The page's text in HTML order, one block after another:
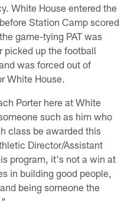
White House entered the
Station Camp scored
game-tying PAT was
picked up the football
was forced out of
White House.
Porter here at White
such as him who
class be awarded this
Director/Assistant
program, it's not a win at
in building good people,
being someone the